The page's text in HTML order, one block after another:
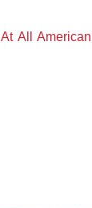
All American